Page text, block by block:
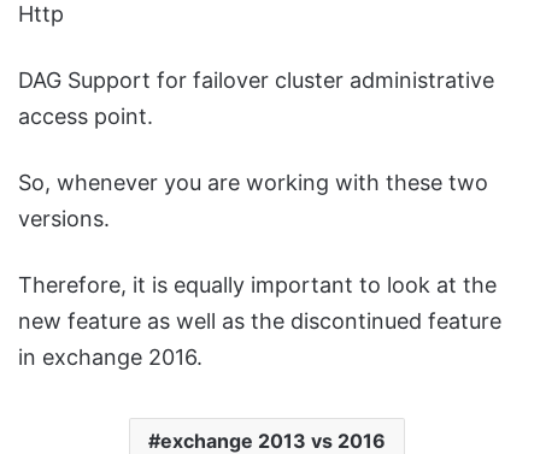
Http
DAG Support for failover cluster administrative
access point.
So, whenever you are working with these two
versions.
Therefore, it is equally important to look at the
new feature as well as the discontinued feature
in exchange 2016.
exchange 2013 vs 2016